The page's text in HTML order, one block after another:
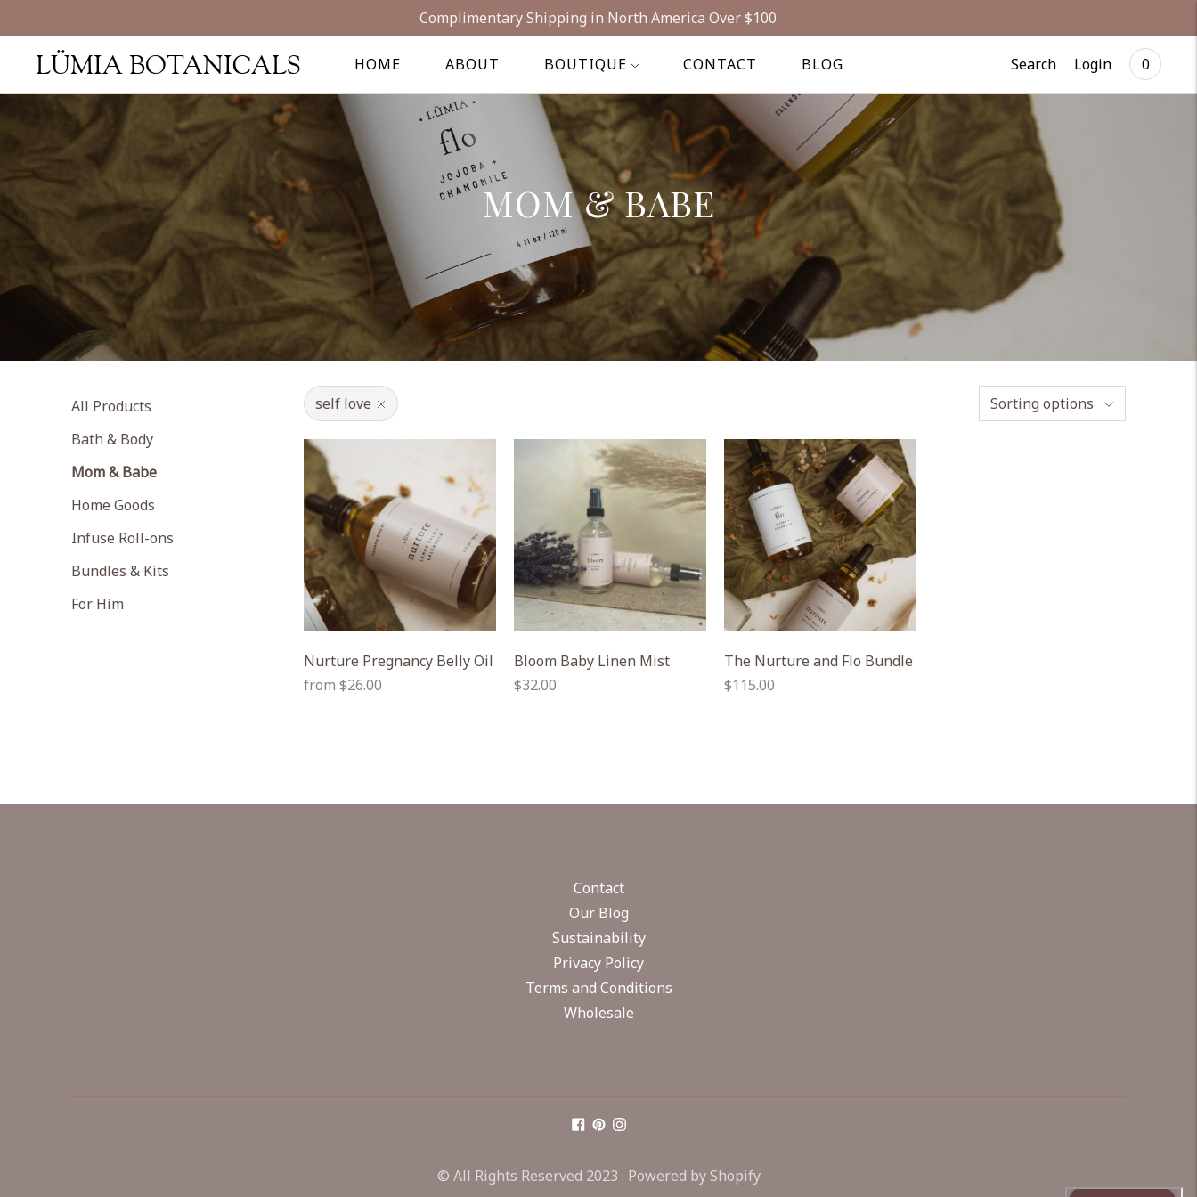
Complimentary Shipping in North America Over $100
HOME ABOUT BOUTIQUE CONTACT BLOG
LÜMIA BOTANICALS Search Login 0
MOM & BABE
All Products
Bath & Body
Mom & Babe
Home Goods
Infuse Roll-ons
Bundles & Kits
For Him
Sorting options
self love
Nurture Pregnancy Belly Oil
Regular
from $26.00
Bloom Baby Linen Mist
Regular
$32.00
The Nurture and Flo Bundle
Regular
$115.00
Contact
Our Blog
Sustainability
Privacy Policy
Terms and Conditions
Wholesale
© All Rights Reserved 2023 · Powered by Shopify